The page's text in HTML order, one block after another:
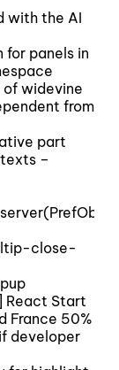
with the AI
panels in
widevine
from
part
–
close-
React Start
France 50%
developer